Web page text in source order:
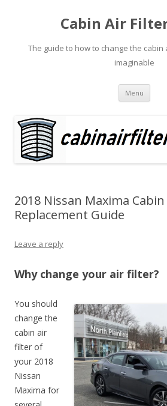
Cabin Air
The guide to how to change the
imaginable
Menu Skip
2018 Nissan Maxima
Replacement Guide
Leave a reply
Why change your air filter?
You should
change the
cabin air
filter of
your 2018
Nissan
Maxima for